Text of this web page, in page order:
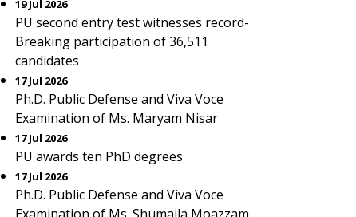
19 Jul 2026
PU second entry test witnesses record-
Breaking participation of 36,511
candidates
17 Jul 2026
Ph.D. Public Defense and Viva Voce
Examination of Ms. Maryam Nisar
17 Jul 2026
PU awards ten PhD degrees
17 Jul 2026
Ph.D. Public Defense and Viva Voce